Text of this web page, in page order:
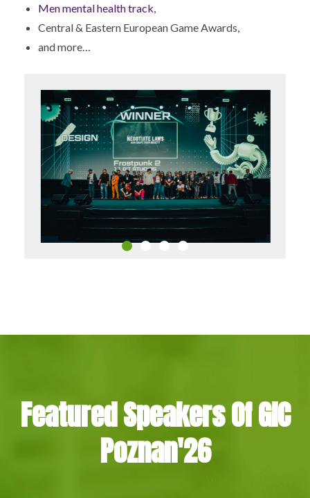
Men mental health track,
Central & Eastern European Game Awards,
and more…
Featured Speakers Of GIC
Poznan'26